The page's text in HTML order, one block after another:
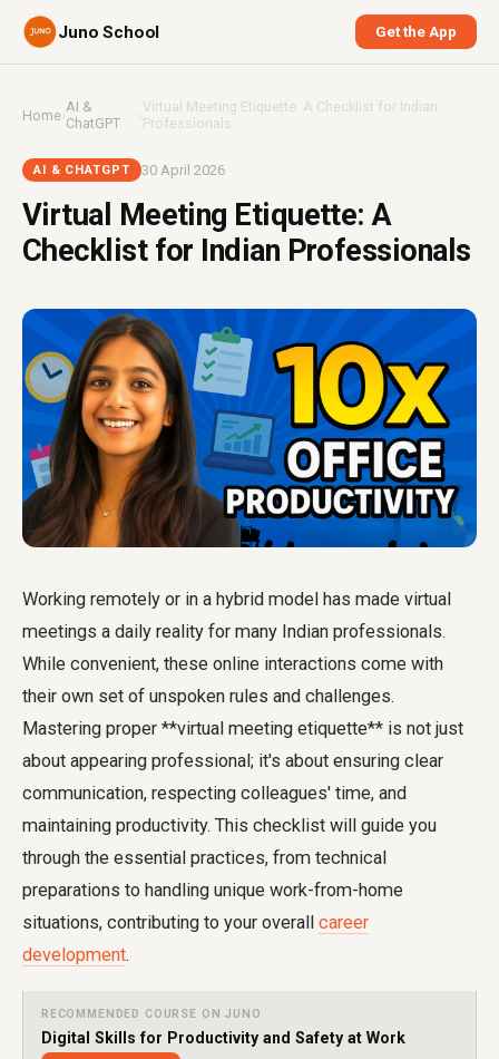
Juno School Get the App
Home›AI &
ChatGPT
›Virtual Meeting Etiquette: A Checklist for Indian
Professionals
AI & CHATGPT 30 April 2026
Virtual Meeting Etiquette: A
Checklist for Indian Professionals
Working remotely or in a hybrid model has made virtual
meetings a daily reality for many Indian professionals.
While convenient, these online interactions come with
their own set of unspoken rules and challenges.
Mastering proper **virtual meeting etiquette** is not just
about appearing professional; it's about ensuring clear
communication, respecting colleagues' time, and
maintaining productivity. This checklist will guide you
through the essential practices, from technical
preparations to handling unique work-from-home
situations, contributing to your overall career
development.
RECOMMENDED COURSE ON JUNO
Digital Skills for Productivity and Safety at Work